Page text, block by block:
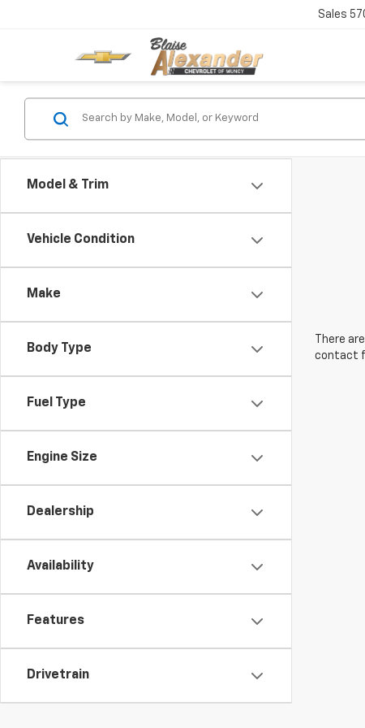
Sales
Model & Trim
Vehicle Condition
Make
Body Type
Fuel Type
Engine Size
Dealership
Availability
Features
Drivetrain
There
contact